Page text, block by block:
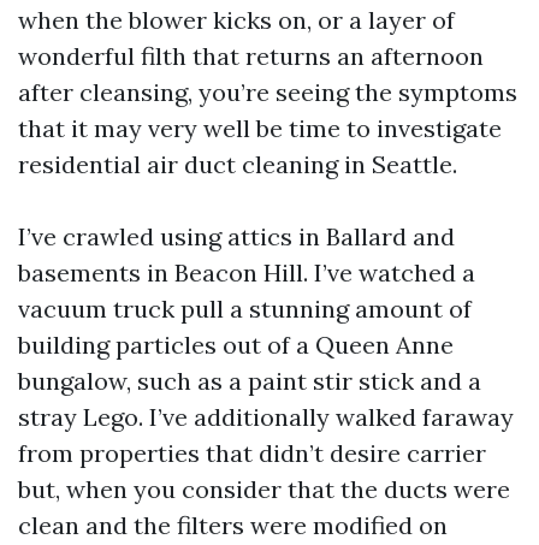
when the blower kicks on, or a layer of
wonderful filth that returns an afternoon
after cleansing, you’re seeing the symptoms
that it may very well be time to investigate
residential air duct cleaning in Seattle.
I’ve crawled using attics in Ballard and
basements in Beacon Hill. I’ve watched a
vacuum truck pull a stunning amount of
building particles out of a Queen Anne
bungalow, such as a paint stir stick and a
stray Lego. I’ve additionally walked faraway
from properties that didn’t desire carrier
but, when you consider that the ducts were
clean and the filters were modified on